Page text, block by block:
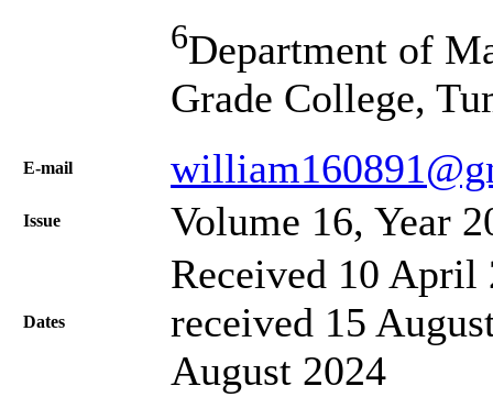
6Department of
Grade College,
Е-mail
Issue Volume 16, Year
Dates
Received 10 April
received 15
August 2024